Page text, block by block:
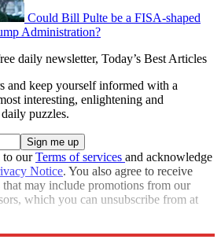
Could Bill Pulte be a FISA-shaped
Administration?
daily newsletter, Today’s Best Articles
and keep yourself informed with a
interesting, enlightening and
puzzles.
to ourTerms of services and acknowledge
Notice. You also agree to receive
may include promotions from our
which you can unsubscribe from at